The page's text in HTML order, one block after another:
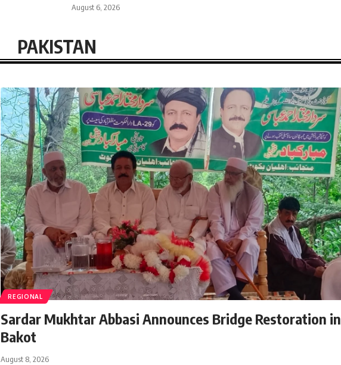
August 6, 2026
PAKISTAN
REGIONAL
Sardar Mukhtar Abbasi Announces Bridge Restoration in
Bakot
August 8, 2026